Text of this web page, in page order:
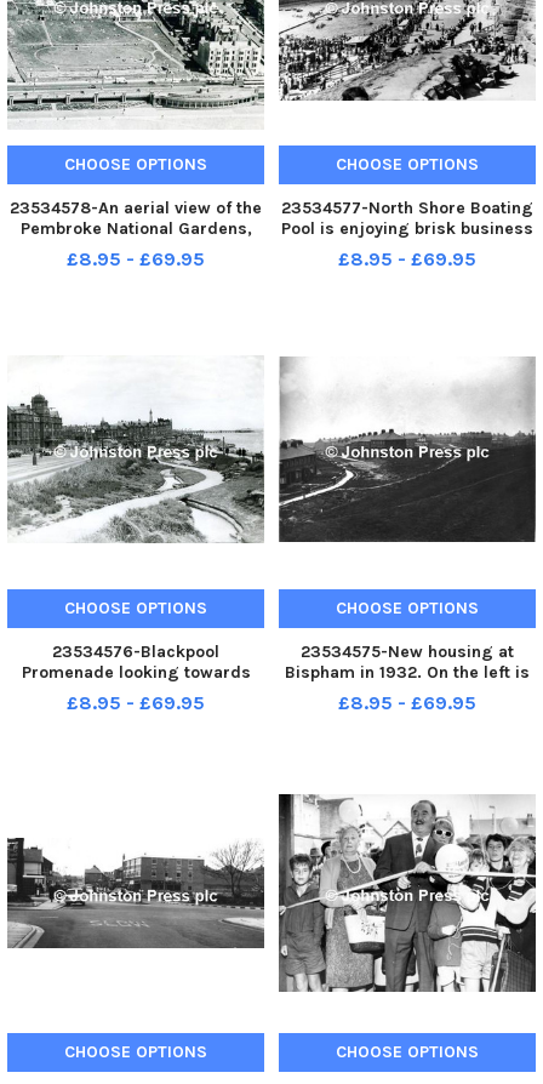
CHOOSE OPTIONS
23534578-An aerial view of the
Pembroke National Gardens,
the land once next to Derby
Baths, was part of the
£8.95 - £69.95
CHOOSE OPTIONS
23534577-North Shore Boating
Pool is enjoying brisk business
in this view from the 1950s.
Sadly the pool and the once
£8.95 - £69.95
CHOOSE OPTIONS
23534576-Blackpool
Promenade looking towards
Blackpool Tower with the
Sunken Gardens to the right
£8.95 - £69.95
CHOOSE OPTIONS
23534575-New housing at
Bispham in 1932. On the left is
Cavendish Road seen from the
higher ground where
£8.95 - £69.95
CHOOSE OPTIONS CHOOSE OPTIONS